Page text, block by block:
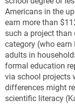
Americans in the
earn more than
such a project than
category (who earn
adults in
formal education
via school projects
differences might
scientific literacy